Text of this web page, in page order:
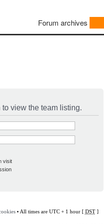
Forum archives
view the team listing.
visit
• All times are UTC + 1 hour [ DST]